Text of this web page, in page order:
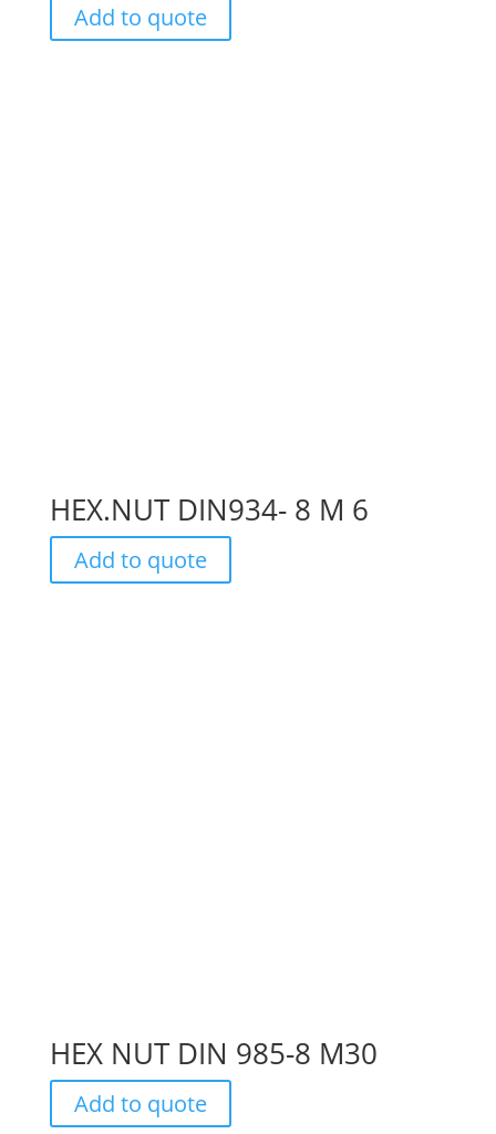
Add to quote
HEX.NUT DIN934- 8 M 6
Add to quote
HEX NUT DIN 985-8 M30
Add to quote